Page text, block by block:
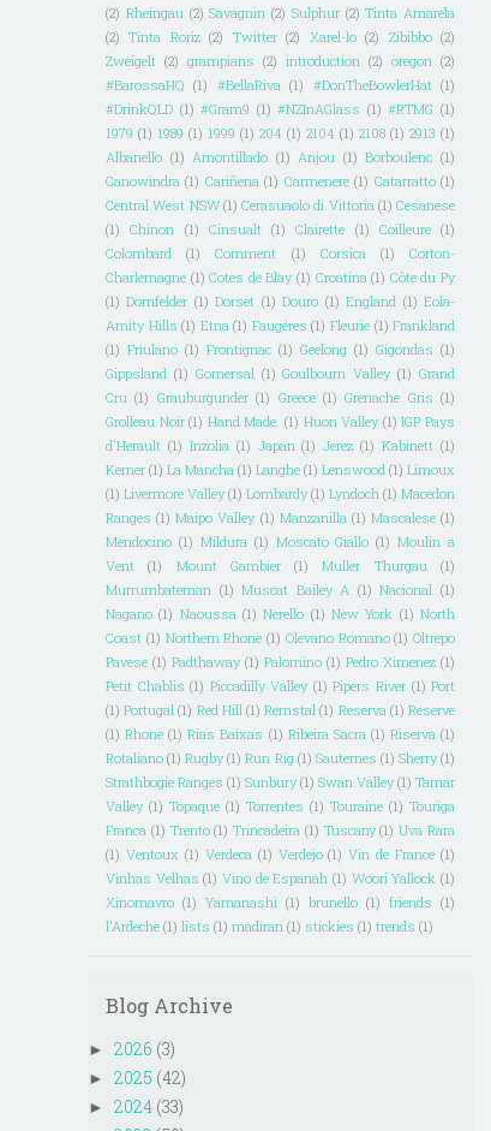
(2) Rheingau (2) Savagnin (2) Sulphur (2) Tinta Amarela
(2) Tinta Roriz (2) Twitter (2) Xarel-lo (2) Zibibbo (2)
Zweigelt (2) grampians (2) introduction (2) oregon (2)
#BarossaHQ (1) #BellaRiva (1) #DonTheBowlerHat (1)
#DrinkQLD (1) #Gram9 (1) #NZInAGlass (1) #RTMG (1)
1979 (1) 1989 (1) 1999 (1) 204 (1) 2104 (1) 2108 (1) 2913 (1)
Albanello (1) Amontillado (1) Anjou (1) Borboulenc (1)
Canowindra (1) Cariñena (1) Carmenere (1) Catarratto (1)
Central West NSW (1) Cerasuaolo di Vittoria (1) Cesanese
(1)
Chinon (1) Cinsualt (1) Clairette (1) Coilleure (1)
Colombard
(1) Comment (1) Corsica (1)
Corton-
Charlemagne (1) Cotes de Blay (1) Croatina (1) Côte du Py
(1) Dornfelder (1) Dorset (1) Douro (1) England (1) Eola-
Amity Hills (1) Etna (1) Faugéres (1) Fleurie (1) Frankland
(1) Friulano (1) Frontignac (1) Geelong (1) Gigondas (1)
Gippsland (1) Gomersal (1) Goulbourn Valley (1) Grand
Cru (1) Grauburgunder (1) Greece (1) Grenache Gris (1)
Grolleau Noir (1) Hand Made. (1) Huon Valley (1) IGP Pays
d'Herault (1) Inzolia (1) Japan (1) Jerez (1) Kabinett (1)
Kerner (1) La Mancha (1) Langhe (1) Lenswood (1) Limoux
(1) Livermore Valley (1) Lombardy (1) Lyndoch (1) Macedon
Ranges (1) Maipo Valley (1) Manzanilla (1) Mascalese (1)
Mendocino (1) Mildura (1) Moscato Giallo (1) Moulin a
Vent
(1) Mount Gambier (1) Muller Thurgau
(1)
Murrumbateman (1) Muscat Bailey A (1) Nacional (1)
Nagano (1) Naoussa (1) Nerello (1) New York (1) North
Coast (1) Northern Rhone (1) Olevano Romano (1) Oltrepo
Pavese (1) Padthaway (1) Palomino (1) Pedro Ximenez (1)
Petit Chablis (1) Piccadilly Valley (1) Pipers River (1) Port
(1) Portugal (1) Red Hill (1) Remstal (1) Reserva (1) Reserve
(1) Rhone (1) Rias Baixas (1) Ribeira Sacra (1) Riserva (1)
Rotaliano (1) Rugby (1) Run Rig (1) Sauternes (1) Sherry (1)
Strathbogie Ranges (1) Sunbury (1) Swan Valley (1) Tamar
Valley (1) Topaque (1) Torrentes (1) Touraine (1) Touriga
Franca (1) Trento (1) Trincadeira (1) Tuscany (1) Uva Rara
(1) Ventoux (1) Verdeca (1) Verdejo (1) Vin de France (1)
Vinhas Velhas (1) Vino de Espanah (1) Woori Yallock (1)
Xinomavro (1) Yamanashi (1) brunello (1) friends (1)
l'Ardeche (1) lists (1) madiran (1) stickies (1) trends (1)
Blog Archive
► 2026 (3)
► 2025 (42)
► 2024 (33)